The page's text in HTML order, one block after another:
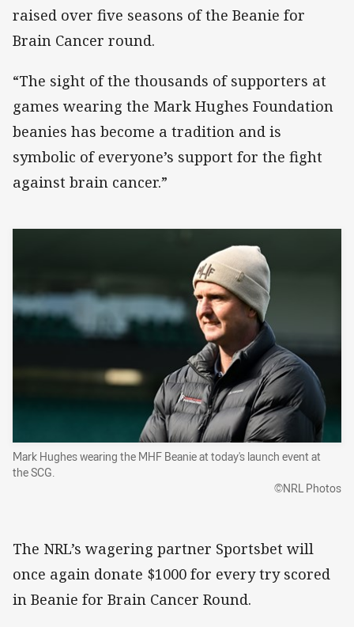
raised over five seasons of the Beanie for
Brain Cancer round.
“The sight of the thousands of supporters at
games wearing the Mark Hughes Foundation
beanies has become a tradition and is
symbolic of everyone’s support for the fight
against brain cancer.”
Mark Hughes wearing the MHF Beanie at today's launch event at
the SCG.
©NRL Photos
The NRL’s wagering partner Sportsbet will
once again donate $1000 for every try scored
in Beanie for Brain Cancer Round.